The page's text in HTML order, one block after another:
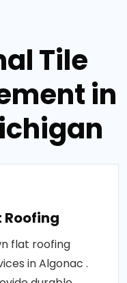
Tile
in
Roofing
flat roofing
in Algonac .